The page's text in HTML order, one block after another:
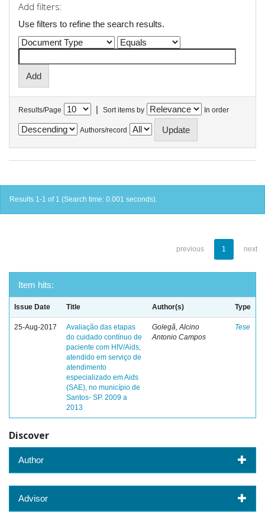
Add filters:
Use filters to refine the search results.
Results/Page | Sort items by In order
Authors/record
Results 1-1 of 1 (Search time: 0.001 seconds).
previous 1 next
Item hits:
Issue Date Title Author(s) Type
25-Aug-2017
Avaliação das etapas
do cuidado contínuo de
paciente com HIV/Aids,
atendido em serviço de
atendimento
especializado em Aids
(SAE), no município de
Santos- SP. 2009 a
2013
Golegã, Alcino
Antonio Campos
Tese
Discover
Author
Advisor